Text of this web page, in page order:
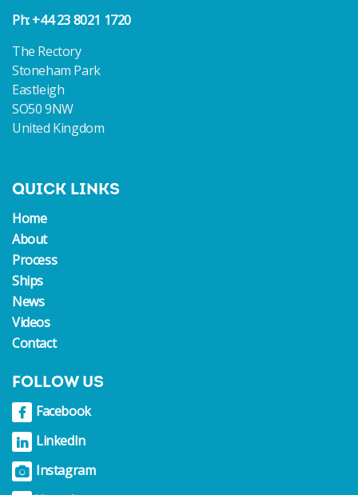
Ph: +44 23 8021 1720
The Rectory
Stoneham Park
Eastleigh
SO50 9NW
United Kingdom
QUICK LINKS
Home
About
Process
Ships
News
Videos
Contact
FOLLOW US